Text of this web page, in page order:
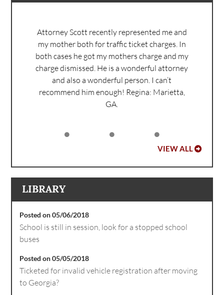
Attorney Scott recently represented me and
my mother both for traffic ticket charges. In
both cases he got my mothers charge and my
charge dismissed. He is a wonderful attorney
and also a wonderful person. I can’t
recommend him enough! Regina: Marietta,
GA.
VIEW ALL
LIBRARY
Posted on 05/06/2018
School is still in session, look for a stopped school
buses
Posted on 05/05/2018
Ticketed for invalid vehicle registration after moving
to Georgia?